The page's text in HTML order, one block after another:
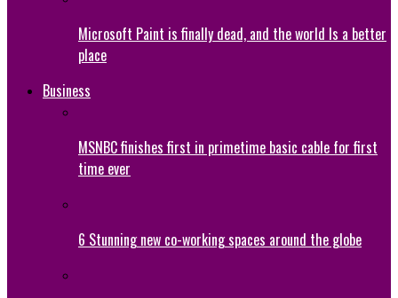
Microsoft Paint is finally dead, and the world Is a better
place
Business
MSNBC finishes first in primetime basic cable for first
time ever
6 Stunning new co-working spaces around the globe